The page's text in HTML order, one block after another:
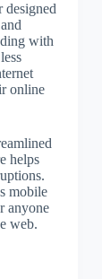
designed
with
online
helps
mobile
anyone
web.